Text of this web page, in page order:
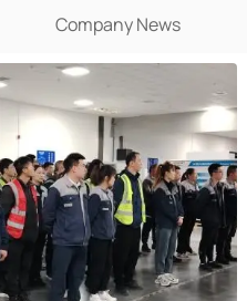
Company News